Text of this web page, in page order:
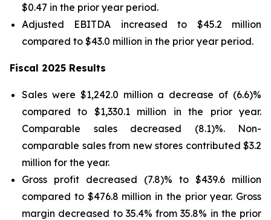
$0.47 in the prior year period.
Adjusted EBITDA increased to $45.2 million
compared to $43.0 million in the prior year period.
Fiscal 2025 Results
Sales were $1,242.0 million a decrease of (6.6)%
compared to $1,330.1 million in the prior year.
Comparable sales decreased (8.1)%. Non-
comparable sales from new stores contributed $3.2
million for the year.
Gross profit decreased (7.8)% to $439.6 million
compared to $476.8 million in the prior year. Gross
margin decreased to 35.4% from 35.8% in the prior